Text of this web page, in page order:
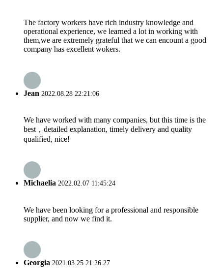
The factory workers have rich industry knowledge and
operational experience, we learned a lot in working with
them,we are extremely grateful that we can encount a good
company has excellent wokers.
Jean 2022.08.28 22:21:06
We have worked with many companies, but this time is the
best，detailed explanation, timely delivery and quality
qualified, nice!
Michaelia 2022.02.07 11:45:24
We have been looking for a professional and responsible
supplier, and now we find it.
Georgia 2021.03.25 21:26:27